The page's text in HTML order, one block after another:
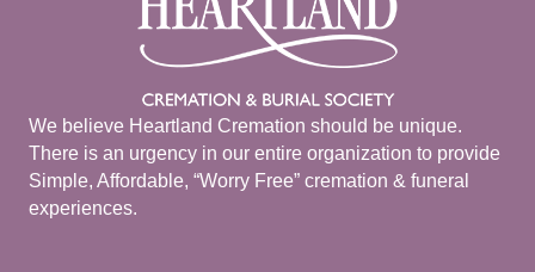
We believe Heartland Cremation should be unique.
There is an urgency in our entire organization to provide
Simple, Affordable, “Worry Free” cremation & funeral
experiences.